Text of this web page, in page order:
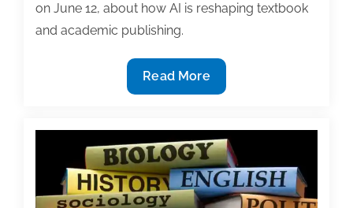
on June 12, about how AI is reshaping textbook
and academic publishing.
2026
TAA
Speaker
Bryan
Alexander
Interviewed
Read More